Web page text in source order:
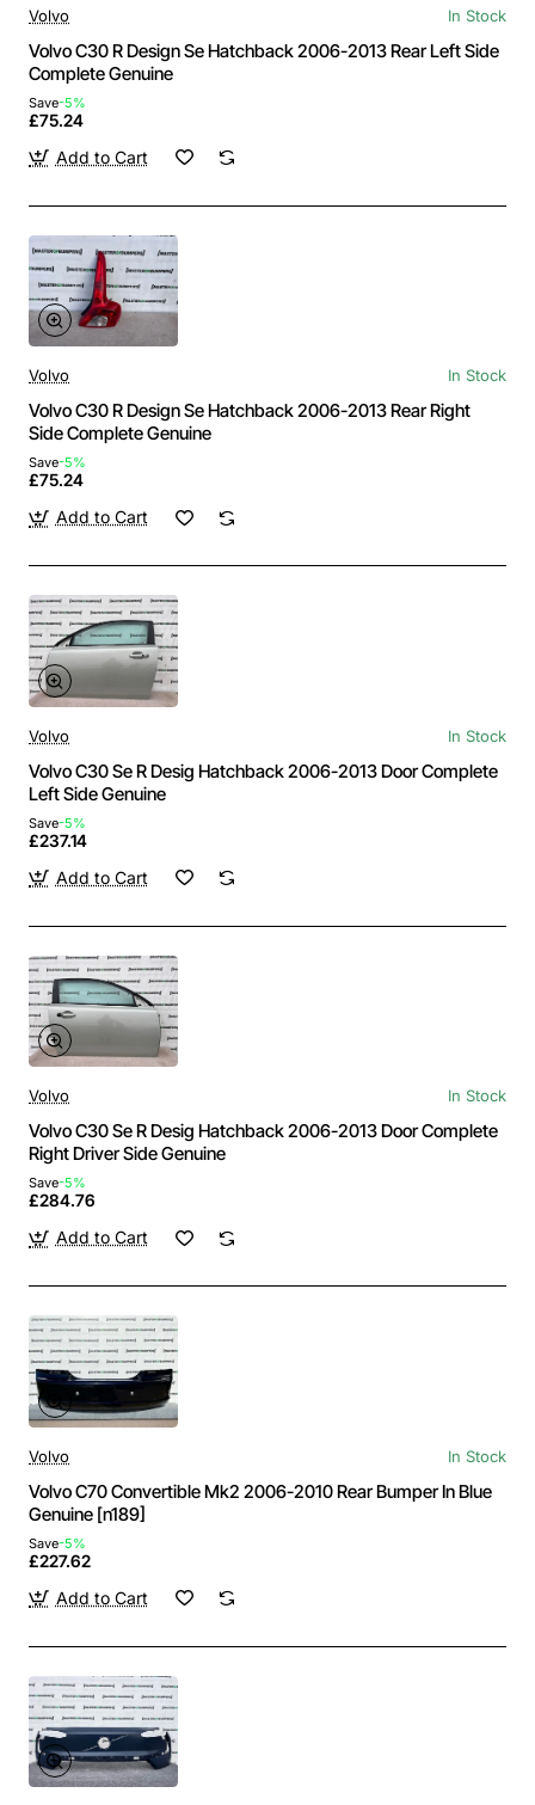
Volvo In Stock
Volvo C30 R Design Se Hatchback 2006-2013 Rear Left Side
Complete Genuine
Save-5%
£75.24
Add to Cart
Volvo In Stock
Volvo C30 R Design Se Hatchback 2006-2013 Rear Right
Side Complete Genuine
Save-5%
£75.24
Add to Cart
Volvo In Stock
Volvo C30 Se R Desig Hatchback 2006-2013 Door Complete
Left Side Genuine
Save-5%
£237.14
Add to Cart
Volvo In Stock
Volvo C30 Se R Desig Hatchback 2006-2013 Door Complete
Right Driver Side Genuine
Save-5%
£284.76
Add to Cart
Volvo In Stock
Volvo C70 Convertible Mk2 2006-2010 Rear Bumper In Blue
Genuine [n189]
Save-5%
£227.62
Add to Cart